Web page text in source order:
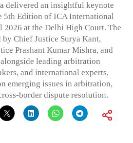
delivered an insightful keynote
5th Edition of ICA International
2026 at the Delhi High Court. The
by Chief Justice Surya Kant,
Prashant Kumar Mishra, and
leading arbitration
and international experts,
emerging issues in arbitration,
border dispute resolution.